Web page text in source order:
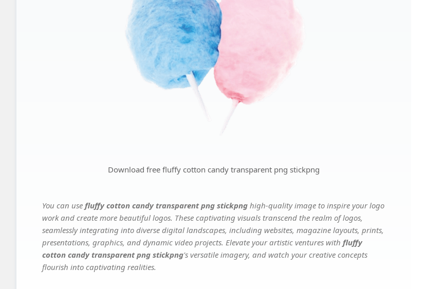
Download free fluffy cotton candy transparent png stickpng
You can use fluffy cotton candy transparent png stickpng high-quality image to inspire your logo
work and create more beautiful logos. These captivating visuals transcend the realm of logos,
seamlessly integrating into diverse digital landscapes, including websites, magazine layouts, prints,
presentations, graphics, and dynamic video projects. Elevate your artistic ventures with fluffy
cotton candy transparent png stickpng's versatile imagery, and watch your creative concepts
flourish into captivating realities.